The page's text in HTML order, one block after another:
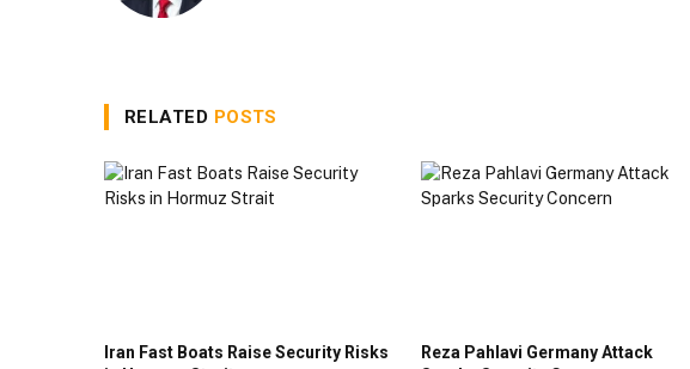
RELATED POSTS
Iran Fast Boats Raise Security Risks
Reza Pahlavi Germany Attack